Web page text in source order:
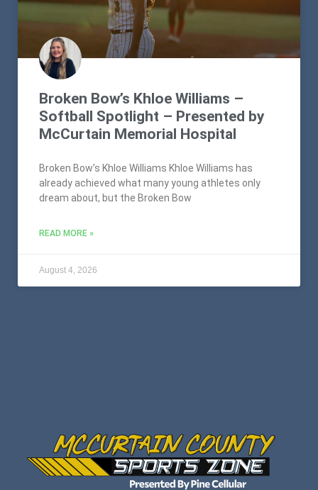
Broken Bow’s Khloe Williams –
Softball Spotlight – Presented by
McCurtain Memorial Hospital
Broken Bow’s Khloe Williams Khloe Williams has
already achieved what many young athletes only
dream about, but the Broken Bow
READ MORE »
August 4, 2026